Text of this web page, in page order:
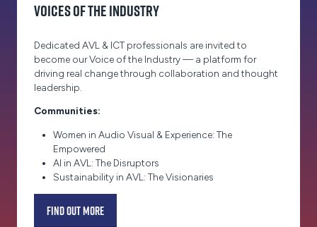
Voices of the Industry
Dedicated AVL & ICT professionals are invited to
become our Voice of the Industry — a platform for
driving real change through collaboration and thought
leadership.
Communities:
Women in Audio Visual & Experience: The
Empowered
AI in AVL: The Disruptors
Sustainability in AVL: The Visionaries
Find out more
(opens